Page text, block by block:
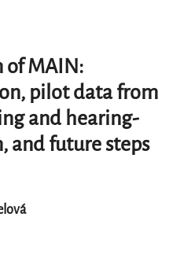
of MAIN:
pilot data from
and hearing-
and future steps